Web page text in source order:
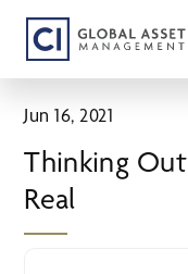
Skip
main
content
Jun 16, 2021
Thinking
Real